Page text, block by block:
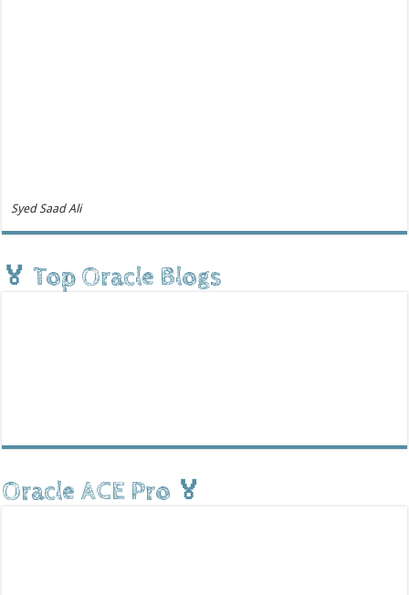
Syed Saad Ali
🏅 Top Oracle Blogs
Oracle ACE Pro 🏅